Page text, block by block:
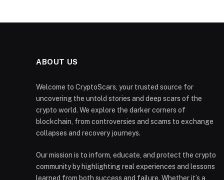
ABOUT US
Welcome to CryptoScars, your trusted source for
uncovering the untold stories and deep scars of the
crypto world. We explore the darker corners of
blockchain, from controversies and scams to exchange
collapses and recovery journeys.
Our mission is to inform, educate, and protect the crypto
community by highlighting real experiences and lessons
learned from both success and failure. Whether it’s a